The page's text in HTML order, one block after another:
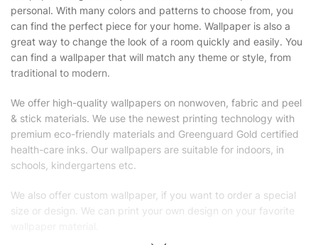
personal. With many colors and patterns to choose from, you
can find the perfect piece for your home. Wallpaper is also a
great way to change the look of a room quickly and easily. You
can find a wallpaper that will match any theme or style, from
traditional to modern.
We offer high-quality wallpapers on nonwoven, fabric and peel
& stick materials. We use the newest printing technology with
premium eco-friendly materials and Greenguard Gold certified
health-care inks. Our wallpapers are suitable for indoors, in
schools, kindergartens etc.
We also offer custom wallpaper, if you want to order a special
size or design. We can print your own design on your favorite